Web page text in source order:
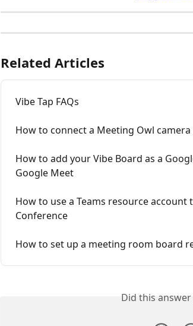
Related Articles
Vibe Tap FAQs
How to connect a Meeting Owl
How to add your Vibe Board as a
Google Meet
How to use a Teams resource account
Conference
How to set up a meeting room board
Did this